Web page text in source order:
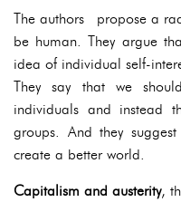
The authors propose a
be human. They argue
idea of individual self-
They say that we
individuals and instead
groups. And they
create a better world.
Capitalism and austerity,